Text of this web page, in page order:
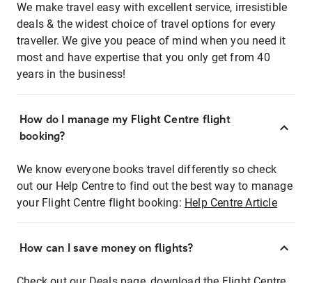
We make travel easy with excellent service, irresistible
deals & the widest choice of travel options for every
traveller. We give you peace of mind when you need it
most and have expertise that you only get from 40
years in the business!
How do I manage my Flight Centre flight
booking?
We know everyone books travel differently so check
out our Help Centre to find out the best way to manage
your Flight Centre flight booking: Help Centre Article
How can I save money on flights?